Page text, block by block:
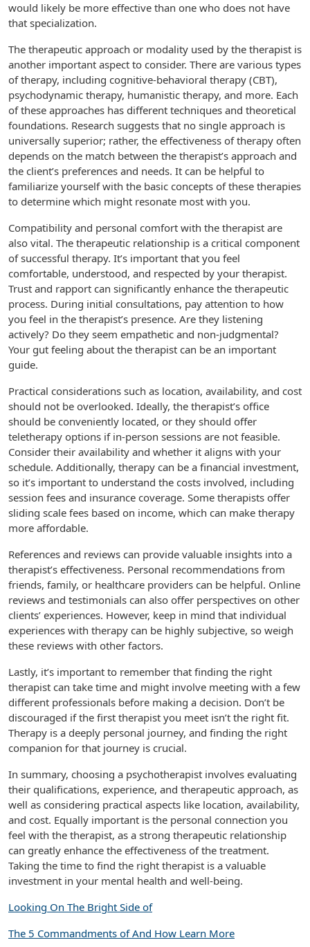
would likely be more effective than one who does not have
that specialization.
The therapeutic approach or modality used by the therapist is
another important aspect to consider. There are various types
of therapy, including cognitive-behavioral therapy (CBT),
psychodynamic therapy, humanistic therapy, and more. Each
of these approaches has different techniques and theoretical
foundations. Research suggests that no single approach is
universally superior; rather, the effectiveness of therapy often
depends on the match between the therapist’s approach and
the client’s preferences and needs. It can be helpful to
familiarize yourself with the basic concepts of these therapies
to determine which might resonate most with you.
Compatibility and personal comfort with the therapist are
also vital. The therapeutic relationship is a critical component
of successful therapy. It’s important that you feel
comfortable, understood, and respected by your therapist.
Trust and rapport can significantly enhance the therapeutic
process. During initial consultations, pay attention to how
you feel in the therapist’s presence. Are they listening
actively? Do they seem empathetic and non-judgmental?
Your gut feeling about the therapist can be an important
guide.
Practical considerations such as location, availability, and cost
should not be overlooked. Ideally, the therapist’s office
should be conveniently located, or they should offer
teletherapy options if in-person sessions are not feasible.
Consider their availability and whether it aligns with your
schedule. Additionally, therapy can be a financial investment,
so it’s important to understand the costs involved, including
session fees and insurance coverage. Some therapists offer
sliding scale fees based on income, which can make therapy
more affordable.
References and reviews can provide valuable insights into a
therapist’s effectiveness. Personal recommendations from
friends, family, or healthcare providers can be helpful. Online
reviews and testimonials can also offer perspectives on other
clients’ experiences. However, keep in mind that individual
experiences with therapy can be highly subjective, so weigh
these reviews with other factors.
Lastly, it’s important to remember that finding the right
therapist can take time and might involve meeting with a few
different professionals before making a decision. Don’t be
discouraged if the first therapist you meet isn’t the right fit.
Therapy is a deeply personal journey, and finding the right
companion for that journey is crucial.
In summary, choosing a psychotherapist involves evaluating
their qualifications, experience, and therapeutic approach, as
well as considering practical aspects like location, availability,
and cost. Equally important is the personal connection you
feel with the therapist, as a strong therapeutic relationship
can greatly enhance the effectiveness of the treatment.
Taking the time to find the right therapist is a valuable
investment in your mental health and well-being.
Looking On The Bright Side of
The 5 Commandments of And How Learn More